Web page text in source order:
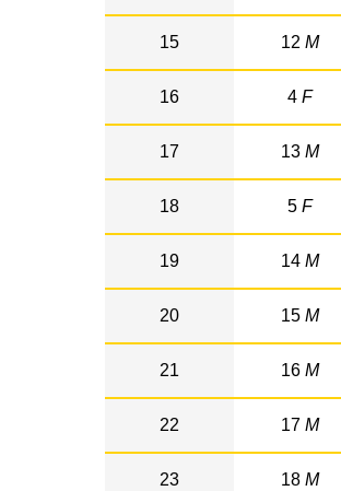
15 12 M
16 4 F
17 13 M
18 5 F
19 14 M
20 15 M
21 16 M
22 17 M
23 18 M